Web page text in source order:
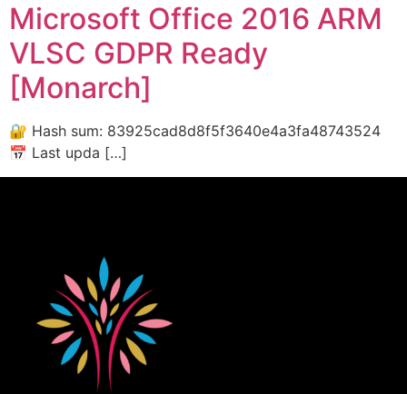
Microsoft Office 2016 ARM
VLSC GDPR Ready
[Monarch]
🔐 Hash sum: 83925cad8d8f5f3640e4a3fa48743524
📅 Last upda […]